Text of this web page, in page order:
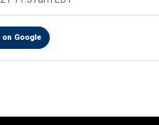
on Google